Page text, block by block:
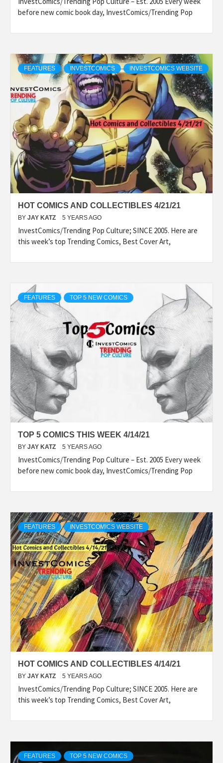
before new comic book day, InvestComics/Trending Pop
FEATURES INVESTCOMICS INVESTCOMICS WEBSITE
HOT COMICS AND COLLECTIBLES 4/21/21
BY JAY KATZ 5 YEARS AGO
InvestComics/Trending Pop Culture; SINCE 2005. Here are
this week’s top Trending Comics, Best Cover Art,
FEATURES TOP 5 NEW COMICS
TOP 5 COMICS THIS WEEK 4/14/21
BY JAY KATZ 5 YEARS AGO
InvestComics/Trending Pop Culture – Est. 2005 Every week
before new comic book day, InvestComics/Trending Pop
FEATURES INVESTCOMICS WEBSITE
HOT COMICS AND COLLECTIBLES 4/14/21
BY JAY KATZ 5 YEARS AGO
InvestComics/Trending Pop Culture; SINCE 2005. Here are
this week’s top Trending Comics, Best Cover Art,
FEATURES TOP 5 NEW COMICS